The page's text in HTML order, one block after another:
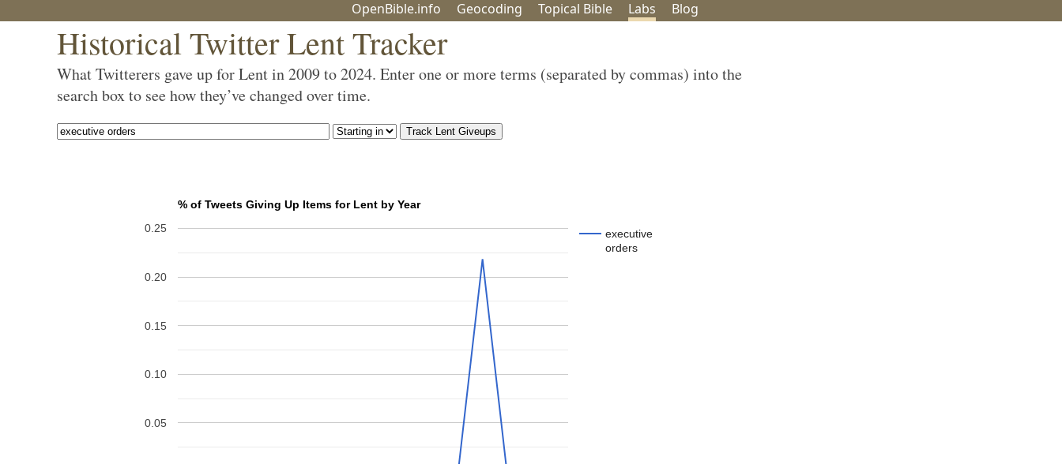
OpenBible.info Geocoding Topical Bible Labs Blog
Historical Twitter Lent Tracker
What Twitterers gave up for Lent in 2009 to 2024. Enter one or more terms (separated by commas) into the
search box to see how they’ve changed over time.
% of Tweets Giving Up Items for Lent by Year
executive
orders
0.05
0.10
0.15
0.20
0.25